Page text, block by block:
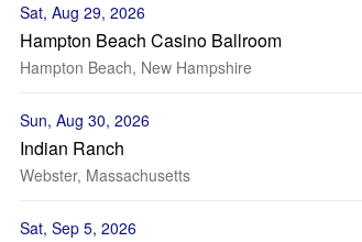
Sat, Aug 29, 2026
Hampton Beach Casino Ballroom
Hampton Beach, New Hampshire
Sun, Aug 30, 2026
Indian Ranch
Webster, Massachusetts
Sat, Sep 5, 2026